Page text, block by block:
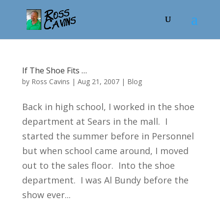
If The Shoe Fits …
by Ross Cavins | Aug 21, 2007| Blog
Back in high school, I worked in the shoe
department at Sears in the mall. I
started the summer before in Personnel
but when school came around, I moved
out to the sales floor. Into the shoe
department. I was Al Bundy before the
show ever...